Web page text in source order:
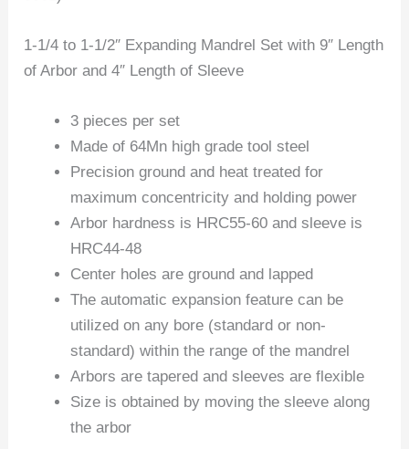
1-1/4 to 1-1/2″ Expanding Mandrel Set with 9″ Length
of Arbor and 4″ Length of Sleeve
3 pieces per set
Made of 64Mn high grade tool steel
Precision ground and heat treated for
maximum concentricity and holding power
Arbor hardness is HRC55-60 and sleeve is
HRC44-48
Center holes are ground and lapped
The automatic expansion feature can be
utilized on any bore (standard or non-
standard) within the range of the mandrel
Arbors are tapered and sleeves are flexible
Size is obtained by moving the sleeve along
the arbor